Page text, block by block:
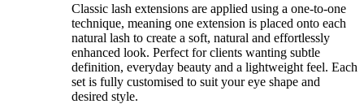
Classic lash extensions are applied using a one-to-one
technique, meaning one extension is placed onto each
natural lash to create a soft, natural and effortlessly
enhanced look. Perfect for clients wanting subtle
definition, everyday beauty and a lightweight feel. Each
set is fully customised to suit your eye shape and
desired style.